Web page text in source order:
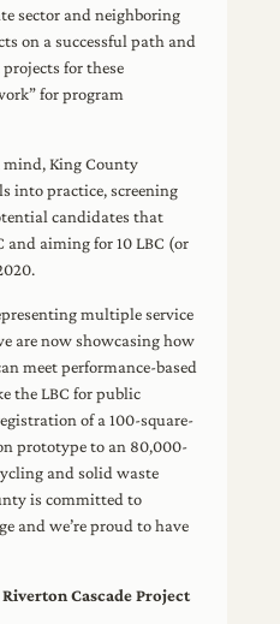
sector and neighboring
on a successful path and
for these
for program
King County
into practice, screening
candidates that
aiming for 10 LBC (or
multiple service
are now showcasing how
meet performance-based
the LBC for public
of a 100-square-
prototype to an 80,000-
and solid waste
is committed to
and we’re proud to have
Cascade Project